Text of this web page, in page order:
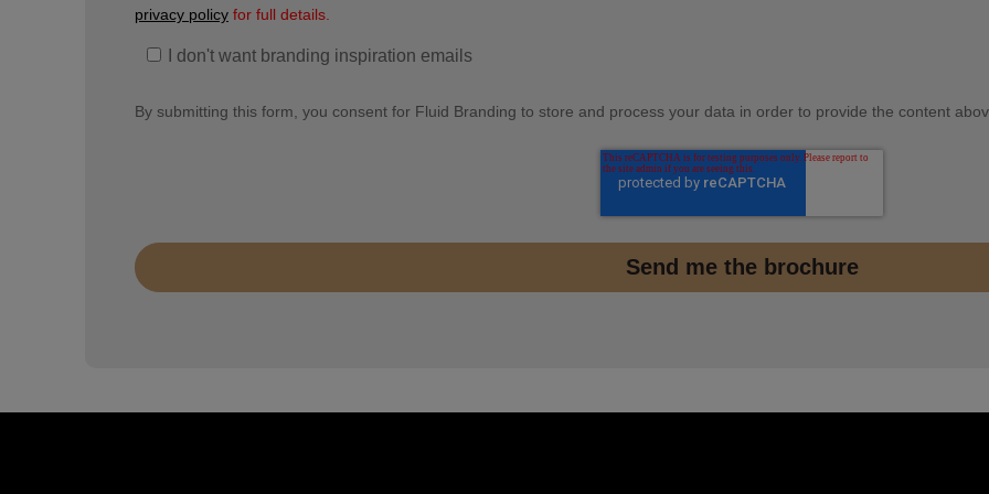
privacy policy for full details.
I don't want branding inspiration emails
By submitting this form, you consent for Fluid Branding to store and process your data in order to provide the content